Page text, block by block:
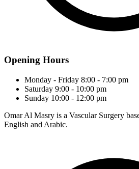
Opening Hours
Monday - Friday 8:00 - 7:00 pm
Saturday 9:00 - 10:00 pm
Sunday 10:00 - 12:00 pm
Omar Al Masry is a Vascular Surgery
English and Arabic.